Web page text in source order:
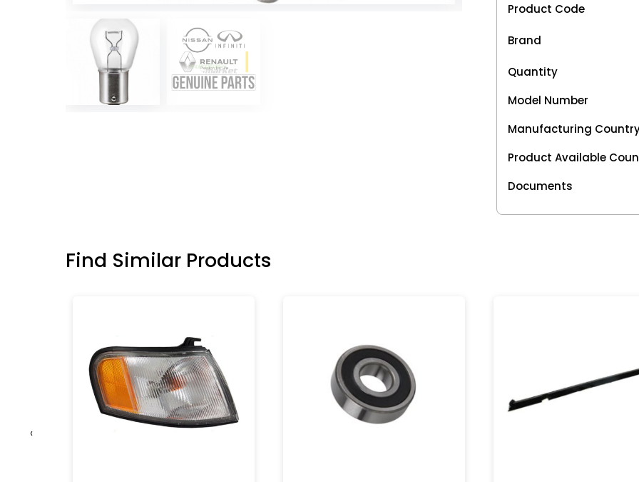
Product Code
Brand
Quantity
Model Number
Manufacturing
Product Available
Documents
Find Similar Products
‹